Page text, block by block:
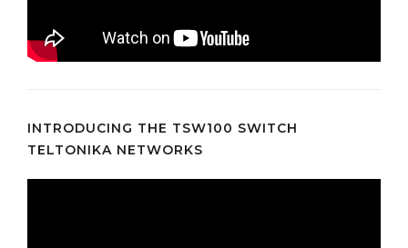
INTRODUCING THE TSW100 SWITCH
TELTONIKA NETWORKS